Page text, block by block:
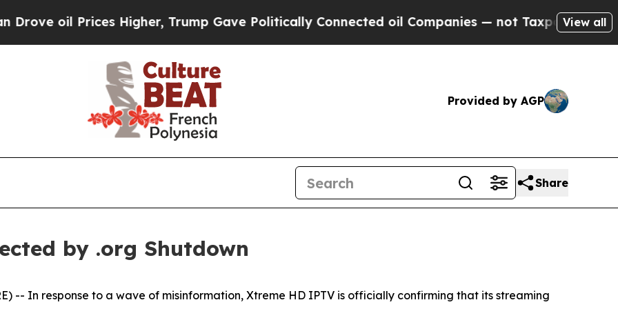
oil Prices Higher, Trump Gave Politically Connected oil Companies — not Taxpayers — theView all
Provided by AGP
Share
by .org Shutdown
-- In response to a wave of misinformation, Xtreme HD IPTV is officially confirming that its streaming